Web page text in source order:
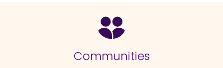
Communities